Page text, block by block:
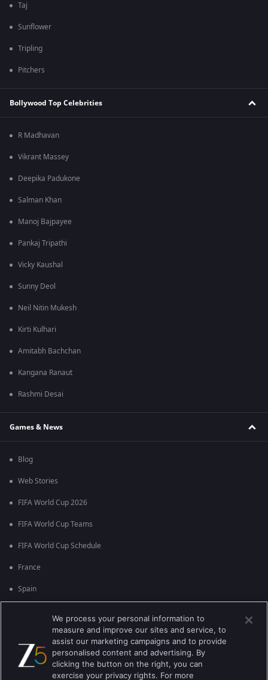
Taj
Sunflower
Tripling
Pitchers
Bollywood Top Celebrities
R Madhavan
Vikrant Massey
Deepika Padukone
Salman Khan
Manoj Bajpayee
Pankaj Tripathi
Vicky Kaushal
Sunny Deol
Neil Nitin Mukesh
Kirti Kulhari
Amitabh Bachchan
Kangana Ranaut
Rashmi Desai
Games & News
Blog
Web Stories
FIFA World Cup 2026
FIFA World Cup Teams
FIFA World Cup Schedule
France
Spain
Brazil
We process your personal information to
measure and improve our sites and service, to
assist our marketing campaigns and to provide
personalised content and advertising. By
clicking the button on the right, you can
exercise your privacy rights. For more